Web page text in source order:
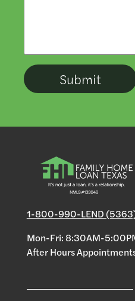
1-800-990-LEND
Mon-Fri: 8:30AM-
After Hours